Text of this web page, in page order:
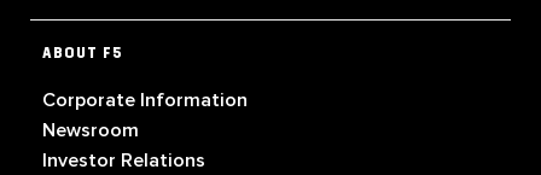
ABOUT F5
Corporate Information
Newsroom
Investor Relations